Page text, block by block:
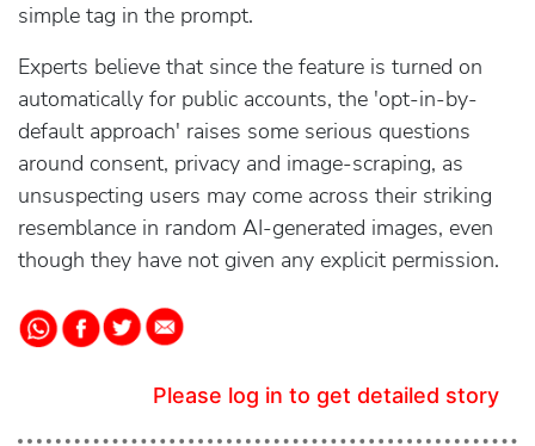
simple tag in the prompt.
Experts believe that since the feature is turned on
automatically for public accounts, the 'opt-in-by-
default approach' raises some serious questions
around consent, privacy and image-scraping, as
unsuspecting users may come across their striking
resemblance in random AI-generated images, even
though they have not given any explicit permission.
Please log in to get detailed story